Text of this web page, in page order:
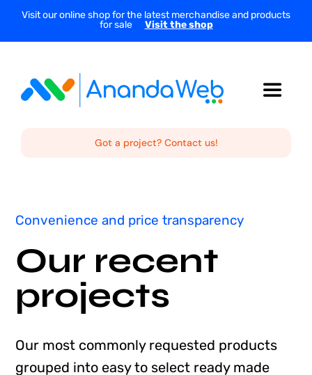
SkipVisit our online shop for the latest merchandise and products
for sale
Visit the shop
Toggle
Blog
Got a project? Contact us!
Convenience and price transparency
Our recent
projects
Our most commonly requested products
grouped into easy to select ready made